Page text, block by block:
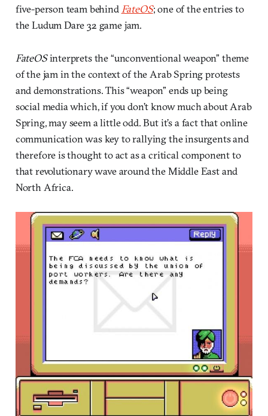
five-person team behindFateOS; one of the entries to
the Ludum Dare 32 game jam.
FateOSinterprets the “unconventional weapon” theme
of the jam in the context of the Arab Spring protests
and demonstrations. This “weapon” ends up being
social media which, if you don’t know much about Arab
Spring, may seem a little odd. But it’s a fact that online
communication was key to rallying the insurgents and
therefore is thought to act as a critical component to
that revolutionary wave around the Middle East and
North Africa.